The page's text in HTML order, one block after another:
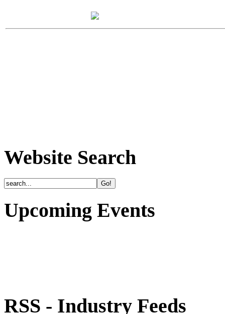
Website Search
Upcoming Events
RSS - Industry Feeds